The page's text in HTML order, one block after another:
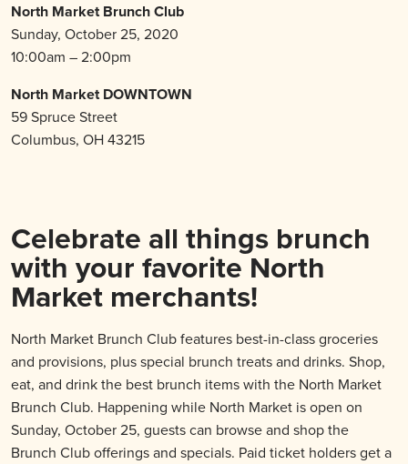
North Market Brunch Club
Sunday, October 25, 2020
10:00am – 2:00pm
North Market DOWNTOWN
59 Spruce Street
Columbus, OH 43215
Celebrate all things brunch
with your favorite North
Market merchants!
North Market Brunch Club features best-in-class groceries
and provisions, plus special brunch treats and drinks. Shop,
eat, and drink the best brunch items with the North Market
Brunch Club. Happening while North Market is open on
Sunday, October 25, guests can browse and shop the
Brunch Club offerings and specials. Paid ticket holders get a